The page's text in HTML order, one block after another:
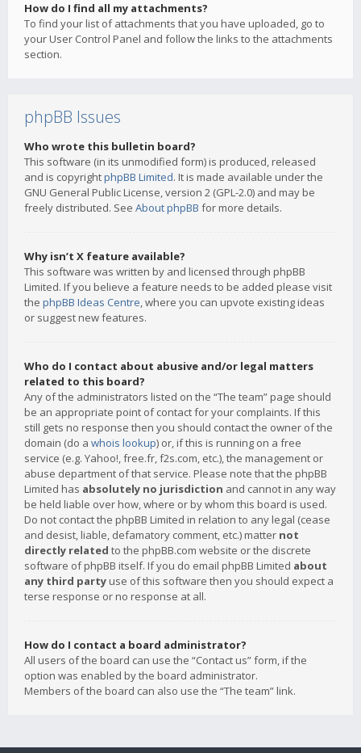
How do I find all my attachments?
To find your list of attachments that you have uploaded, go to
your User Control Panel and follow the links to the attachments
section.
phpBB Issues
Who wrote this bulletin board?
This software (in its unmodified form) is produced, released
and is copyrightphpBB Limited. It is made available under the
GNU General Public License, version 2 (GPL-2.0) and may be
freely distributed. See About phpBB for more details.
Why isn’t X feature available?
This software was written by and licensed through phpBB
Limited. If you believe a feature needs to be added please visit
the phpBB Ideas Centre, where you can upvote existing ideas
or suggest new features.
Who do I contact about abusive and/or legal matters
related to this board?
Any of the administrators listed on the “The team” page should
be an appropriate point of contact for your complaints. If this
still gets no response then you should contact the owner of the
domain (do a whois lookup) or, if this is running on a free
service (e.g. Yahoo!, free.fr, f2s.com, etc.), the management or
abuse department of that service. Please note that the phpBB
Limited has absolutely no jurisdiction and cannot in any way
be held liable over how, where or by whom this board is used.
Do not contact the phpBB Limited in relation to any legal (cease
and desist, liable, defamatory comment, etc.) matter not
directly related to the phpBB.com website or the discrete
software of phpBB itself. If you do email phpBB Limited about
any third party use of this software then you should expect a
terse response or no response at all.
How do I contact a board administrator?
All users of the board can use the “Contact us” form, if the
option was enabled by the board administrator.
Members of the board can also use the “The team” link.